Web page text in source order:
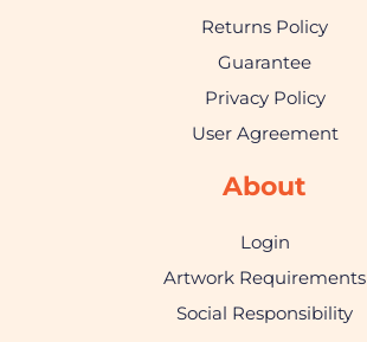
Returns Policy
Guarantee
Privacy Policy
User Agreement
About
Login
Artwork Requirements
Social Responsibility